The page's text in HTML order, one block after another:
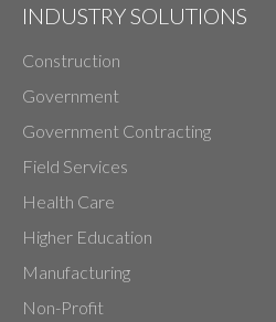
INDUSTRY SOLUTIONS
Construction
Government
Government Contracting
Field Services
Health Care
Higher Education
Manufacturing
Non-Profit